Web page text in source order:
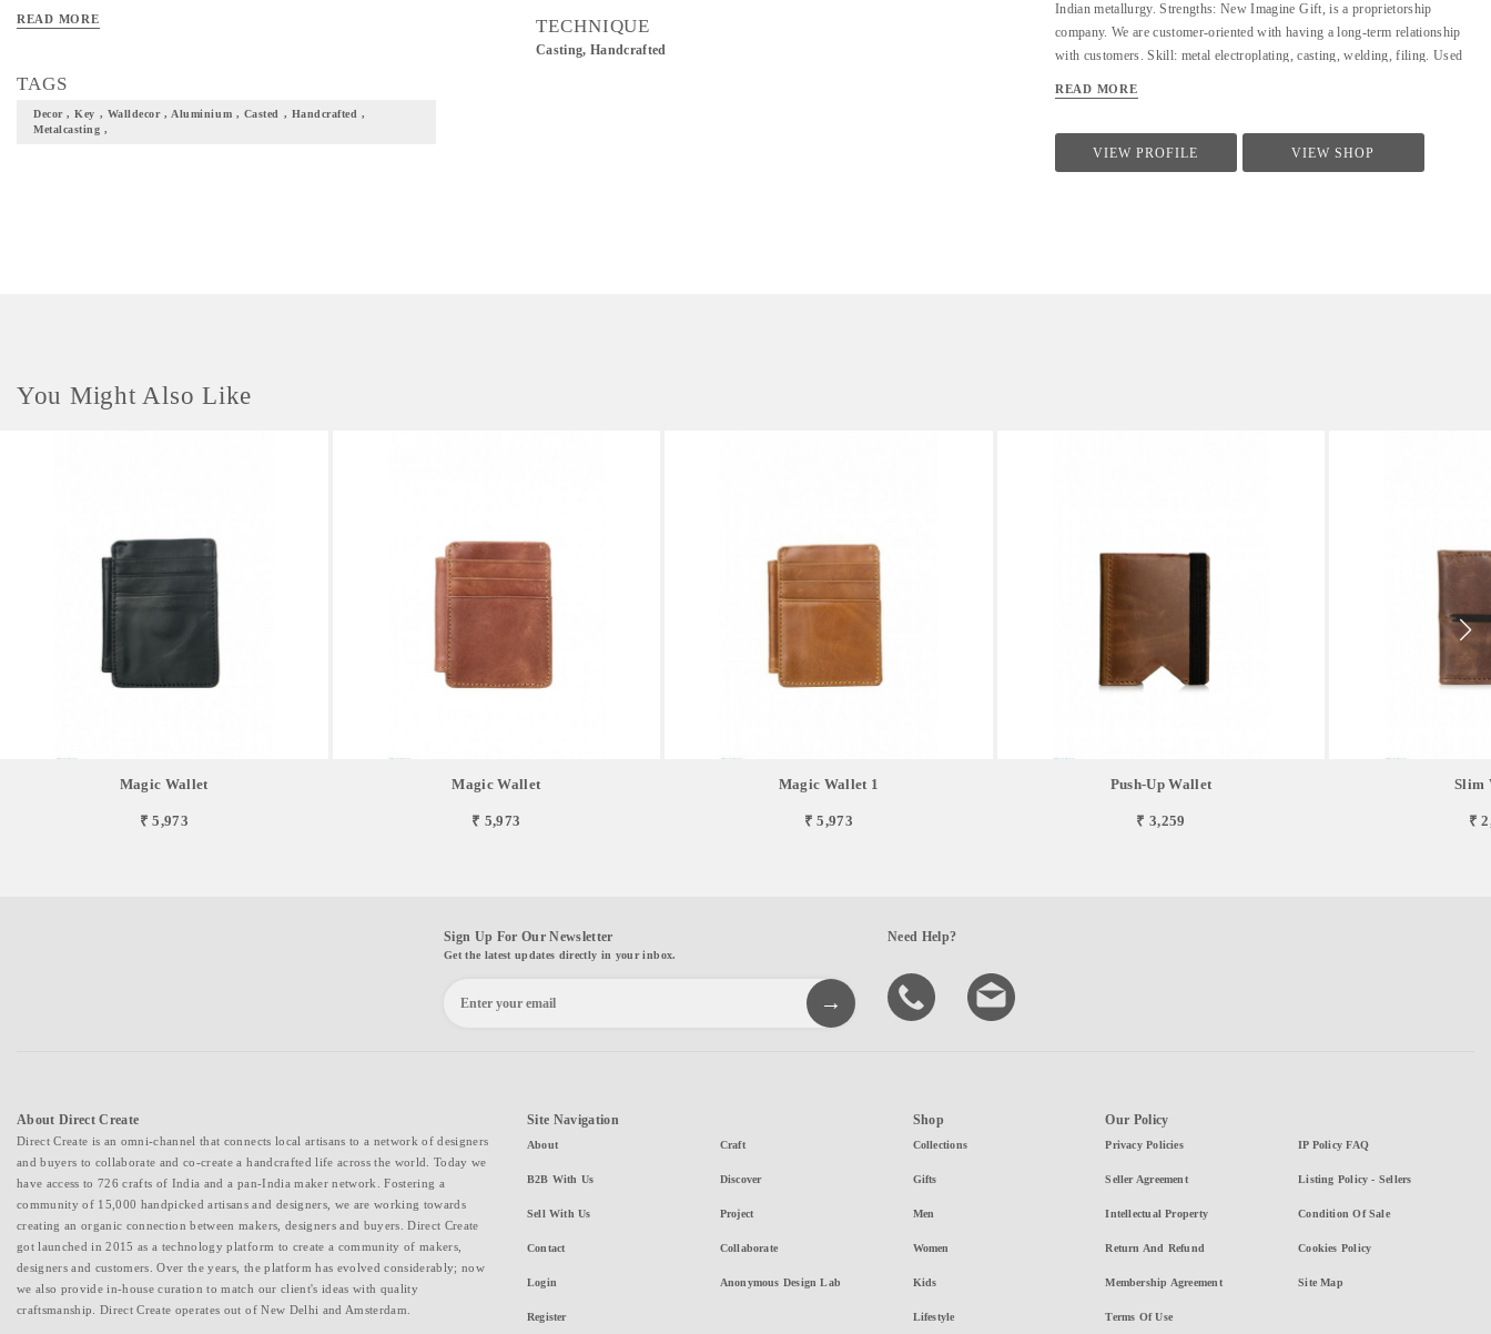
READ MORE
TAGS
Decor , Key , Walldecor , Aluminium , Casted , Handcrafted ,
Metalcasting ,
TECHNIQUE
Casting, Handcrafted
Indian metallurgy. Strengths: New Imagine Gift, is a proprietorship
company. We are customer-oriented with having a long-term relationship
with customers. Skill: metal electroplating, casting, welding, filing. Used
stone, we request you to give me some development from your existing
our workmanship/quality/pricing and deliveries.
READ MORE
VIEW PROFILE VIEW SHOP
You Might Also Like
Magic Wallet
₹ 5,973
Magic Wallet
₹ 5,973
Magic Wallet 1
₹ 5,973
Push-Up Wallet
₹ 3,259
Slim
₹
Sign Up For Our Newsletter
Get the latest updates directly in your inbox.
Need Help?
About Direct Create
Direct Create is an omni-channel that connects local artisans to a network of designers
and buyers to collaborate and co-create a handcrafted life across the world. Today we
have access to 726 crafts of India and a pan-India maker network. Fostering a
community of 15,000 handpicked artisans and designers, we are working towards
creating an organic connection between makers, designers and buyers. Direct Create
got launched in 2015 as a technology platform to create a community of makers,
designers and customers. Over the years, the platform has evolved considerably; now
we also provide in-house curation to match our client's ideas with quality
craftsmanship. Direct Create operates out of New Delhi and Amsterdam.
Site Navigation
About
B2B With Us
Sell With Us
Contact
Login
Register
Craft
Discover
Project
Collaborate
Anonymous Design Lab
Shop
Collections
Gifts
Men
Women
Kids
Lifestyle
Our Policy
Privacy Policies
Seller Agreement
Intellectual Property
Return And Refund
Membership Agreement
Terms Of Use
IP Policy FAQ
Listing Policy - Sellers
Condition Of Sale
Cookies Policy
Site Map